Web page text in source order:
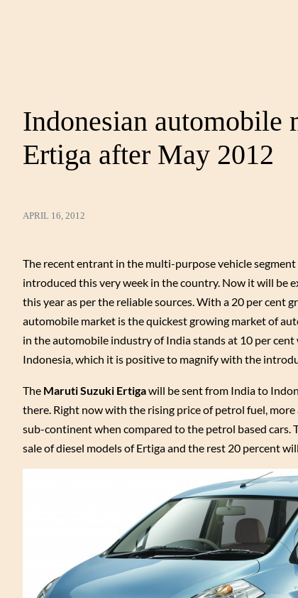
Indonesian
Ertiga after May 2012
APRIL 16, 2012
The recent entrant in the multi-purpose vehicle
introduced this very week in the country. Now it will be
this year as per the reliable sources. With a 20 per cent
automobile market is the quickest growing market of
in the automobile industry of India stands at 10 per
Indonesia, which it is positive to magnify with the
The Maruti Suzuki Ertigawill be sent from India to
there. Right now with the rising price of petrol fuel,
sub-continent when compared to the petrol based cars.
sale of diesel models of Ertiga and the rest 20 percent